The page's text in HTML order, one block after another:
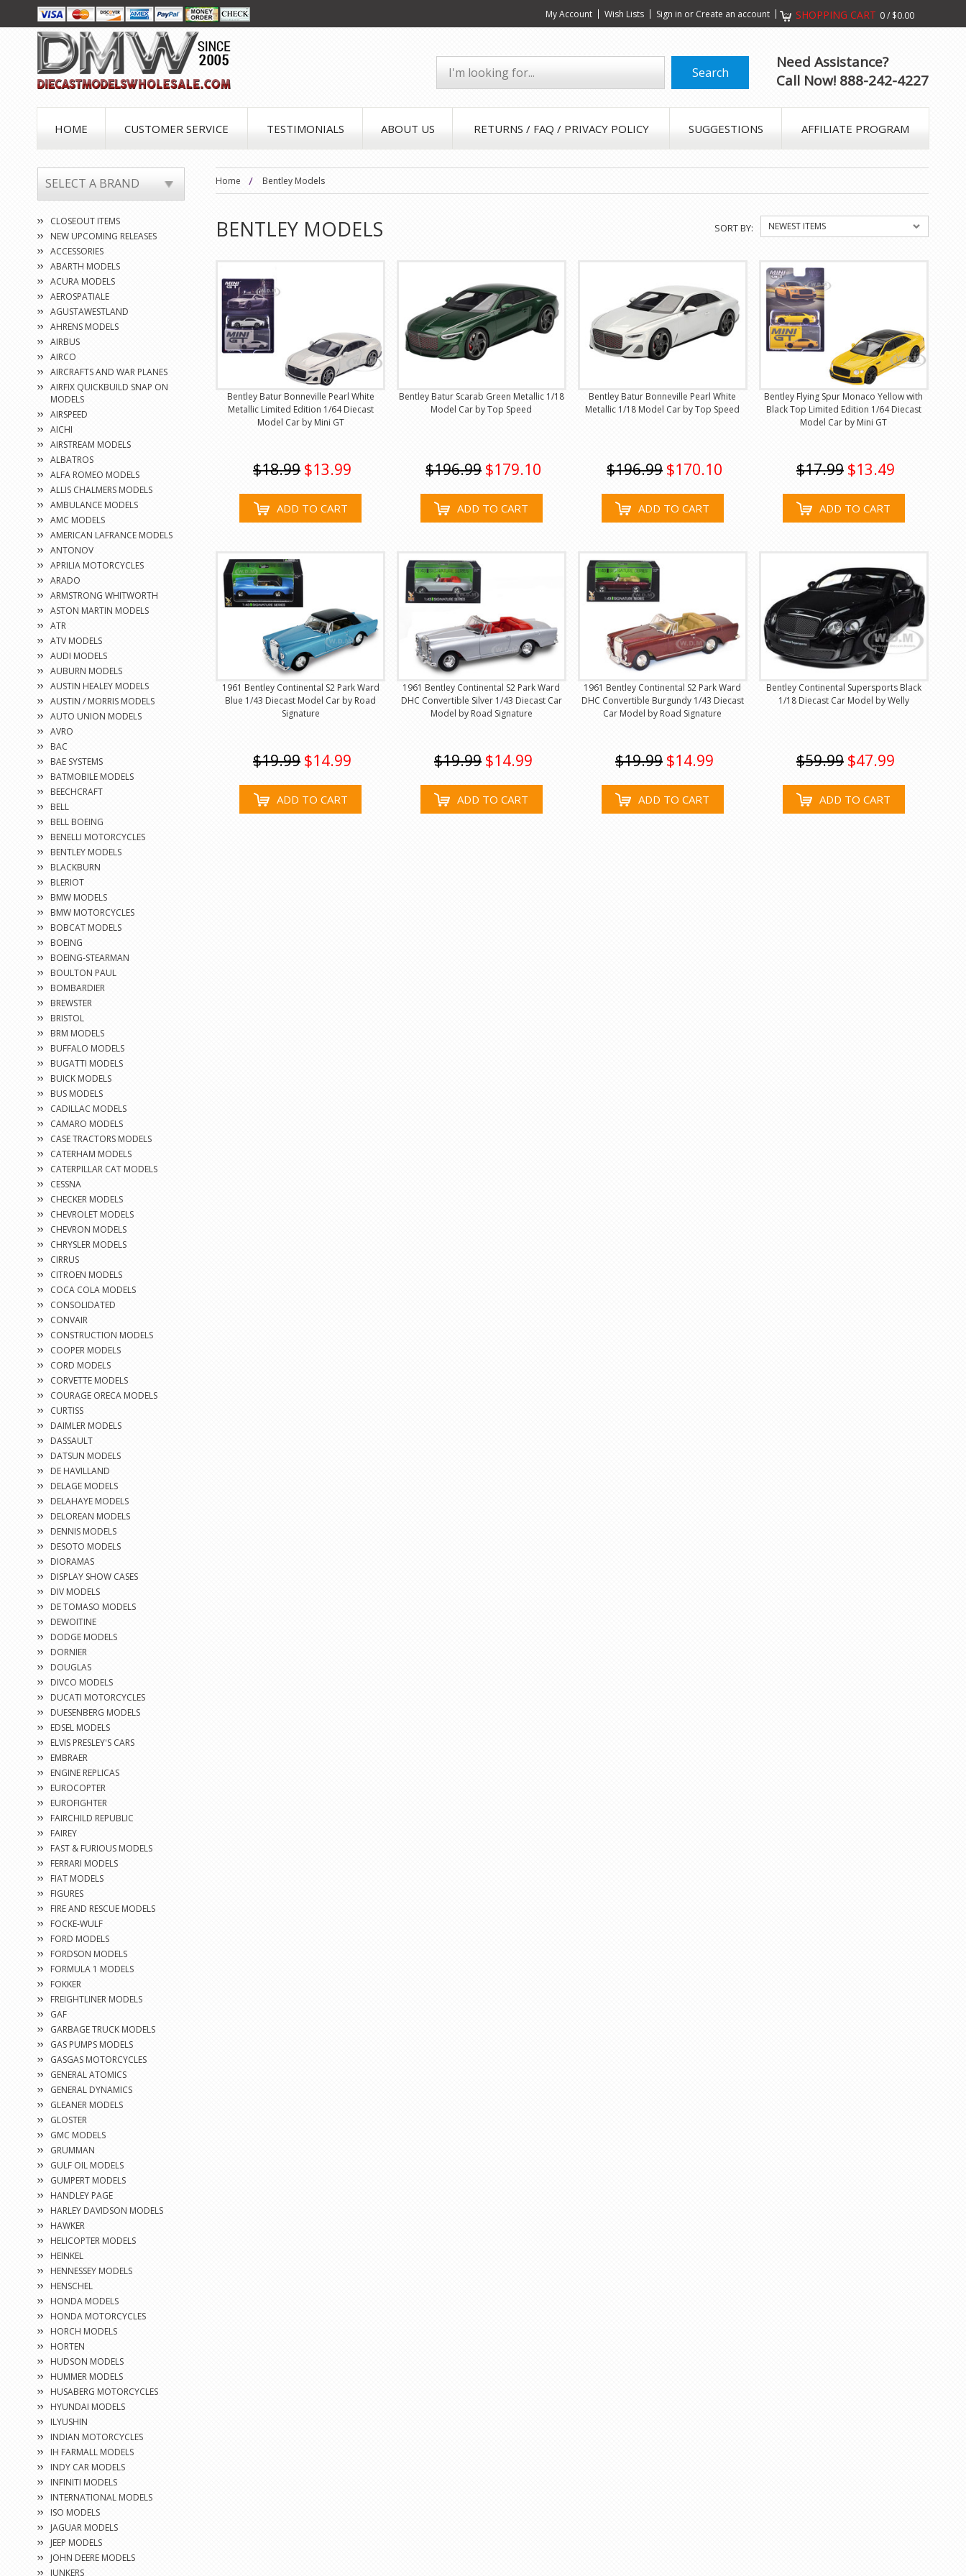
My Account Wish Lists Sign in or Create an account SHOPPING CART 0/ $0.00
Need Assistance?
Call Now! 888-242-4227
HOME CUSTOMER SERVICE TESTIMONIALS ABOUT US RETURNS / FAQ / PRIVACY POLICY SUGGESTIONS AFFILIATE PROGRAM
SELECT A BRAND
CLOSEOUT ITEMS
NEW UPCOMING RELEASES
ACCESSORIES
ABARTH MODELS
ACURA MODELS
AEROSPATIALE
AGUSTAWESTLAND
AHRENS MODELS
AIRBUS
AIRCO
AIRCRAFTS AND WAR PLANES
AIRFIX QUICKBUILD SNAP ON
MODELS
AIRSPEED
AICHI
AIRSTREAM MODELS
ALBATROS
ALFA ROMEO MODELS
ALLIS CHALMERS MODELS
AMBULANCE MODELS
AMC MODELS
AMERICAN LAFRANCE MODELS
ANTONOV
APRILIA MOTORCYCLES
ARADO
ARMSTRONG WHITWORTH
ASTON MARTIN MODELS
ATR
ATV MODELS
AUDI MODELS
AUBURN MODELS
AUSTIN HEALEY MODELS
AUSTIN / MORRIS MODELS
AUTO UNION MODELS
AVRO
BAC
BAE SYSTEMS
BATMOBILE MODELS
BEECHCRAFT
BELL
BELL BOEING
BENELLI MOTORCYCLES
BENTLEY MODELS
BLACKBURN
BLERIOT
BMW MODELS
BMW MOTORCYCLES
BOBCAT MODELS
BOEING
BOEING-STEARMAN
BOULTON PAUL
BOMBARDIER
BREWSTER
BRISTOL
BRM MODELS
BUFFALO MODELS
BUGATTI MODELS
BUICK MODELS
BUS MODELS
CADILLAC MODELS
CAMARO MODELS
CASE TRACTORS MODELS
CATERHAM MODELS
CATERPILLAR CAT MODELS
CESSNA
CHECKER MODELS
CHEVROLET MODELS
CHEVRON MODELS
CHRYSLER MODELS
CIRRUS
CITROEN MODELS
COCA COLA MODELS
CONSOLIDATED
CONVAIR
CONSTRUCTION MODELS
COOPER MODELS
CORD MODELS
CORVETTE MODELS
COURAGE ORECA MODELS
CURTISS
DAIMLER MODELS
DASSAULT
DATSUN MODELS
DE HAVILLAND
DELAGE MODELS
DELAHAYE MODELS
DELOREAN MODELS
DENNIS MODELS
DESOTO MODELS
DIORAMAS
DISPLAY SHOW CASES
DIV MODELS
DE TOMASO MODELS
DEWOITINE
DODGE MODELS
DORNIER
DOUGLAS
DIVCO MODELS
DUCATI MOTORCYCLES
DUESENBERG MODELS
EDSEL MODELS
ELVIS PRESLEY'S CARS
EMBRAER
ENGINE REPLICAS
EUROCOPTER
EUROFIGHTER
FAIRCHILD REPUBLIC
FAIREY
FAST & FURIOUS MODELS
FERRARI MODELS
FIAT MODELS
FIGURES
FIRE AND RESCUE MODELS
FOCKE-WULF
FORD MODELS
FORDSON MODELS
FORMULA 1 MODELS
FOKKER
FREIGHTLINER MODELS
GAF
GARBAGE TRUCK MODELS
GAS PUMPS MODELS
GASGAS MOTORCYCLES
GENERAL ATOMICS
GENERAL DYNAMICS
GLEANER MODELS
GLOSTER
GMC MODELS
GRUMMAN
GULF OIL MODELS
GUMPERT MODELS
HANDLEY PAGE
HARLEY DAVIDSON MODELS
HAWKER
HELICOPTER MODELS
HEINKEL
HENNESSEY MODELS
HENSCHEL
HONDA MODELS
HONDA MOTORCYCLES
HORCH MODELS
HORTEN
HUDSON MODELS
HUMMER MODELS
HUSABERG MOTORCYCLES
HYUNDAI MODELS
ILYUSHIN
INDIAN MOTORCYCLES
IH FARMALL MODELS
INDY CAR MODELS
INFINITI MODELS
INTERNATIONAL MODELS
ISO MODELS
JAGUAR MODELS
JEEP MODELS
JOHN DEERE MODELS
JUNKERS
Home Bentley Models
BENTLEY MODELS SORT BY: NEWEST ITEMS
Bentley Batur Bonneville Pearl White
Metallic Limited Edition 1/64 Diecast
Model Car by Mini GT
$18.99 $13.99
ADD TO CART
Bentley Batur Scarab Green Metallic 1/18
Model Car by Top Speed
$196.99 $179.10
ADD TO CART
Bentley Batur Bonneville Pearl White
Metallic 1/18 Model Car by Top Speed
$196.99 $170.10
ADD TO CART
Bentley Flying Spur Monaco Yellow with
Black Top Limited Edition 1/64 Diecast
Model Car by Mini GT
$17.99 $13.49
ADD TO CART
1961 Bentley Continental S2 Park Ward
Blue 1/43 Diecast Model Car by Road
Signature
$19.99 $14.99
ADD TO CART
1961 Bentley Continental S2 Park Ward
DHC Convertible Silver 1/43 Diecast Car
Model by Road Signature
$19.99 $14.99
ADD TO CART
1961 Bentley Continental S2 Park Ward
DHC Convertible Burgundy 1/43 Diecast
Car Model by Road Signature
$19.99 $14.99
ADD TO CART
Bentley Continental Supersports Black
1/18 Diecast Car Model by Welly
$59.99 $47.99
ADD TO CART